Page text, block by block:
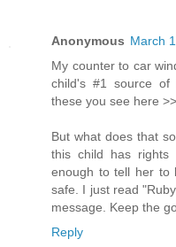
Anonymous March
My counter to car
child's #1 source of
these you see here
But what does that
this child has
enough to tell her to
safe. I just read
message. Keep the
Reply